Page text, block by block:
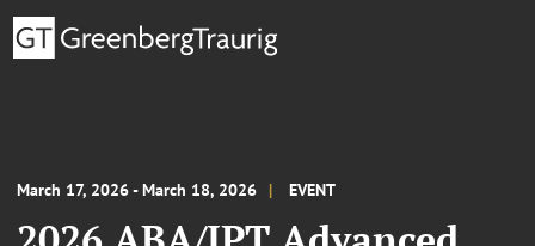
March 17, 2026 - March 18, 2026 EVENT